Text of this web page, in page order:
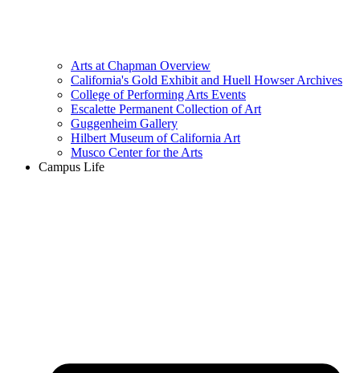
Arts at Chapman Overview
California's Gold Exhibit and Huell Howser Archives
College of Performing Arts Events
Escalette Permanent Collection of Art
Guggenheim Gallery
Hilbert Museum of California Art
Musco Center for the Arts
Campus Life